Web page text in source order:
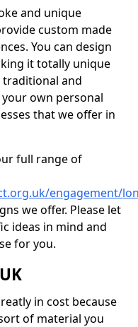
and unique
custom made
You can design
it totally unique
traditional and
own personal
that we offer in
full range of
engagement/
we offer. Please let
ideas in mind and
for you.
in cost because
of material you